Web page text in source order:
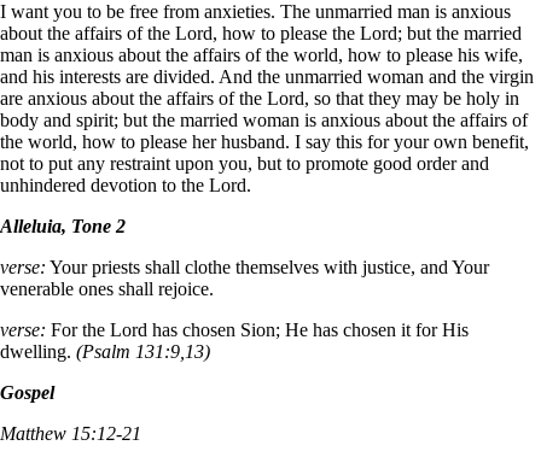
I want you to be free from anxieties. The unmarried man is anxious
about the affairs of the Lord, how to please the Lord; but the married
man is anxious about the affairs of the world, how to please his wife,
and his interests are divided. And the unmarried woman and the virgin
are anxious about the affairs of the Lord, so that they may be holy in
body and spirit; but the married woman is anxious about the affairs of
the world, how to please her husband. I say this for your own benefit,
not to put any restraint upon you, but to promote good order and
unhindered devotion to the Lord.
Alleluia, Tone 2
verse: Your priests shall clothe themselves with justice, and Your
venerable ones shall rejoice.
verse: For the Lord has chosen Sion; He has chosen it for His
dwelling. (Psalm 131:9,13)
Gospel
Matthew 15:12-21